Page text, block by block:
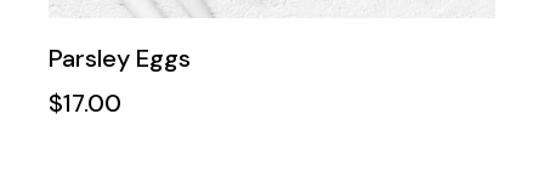
Parsley Eggs
$17.00